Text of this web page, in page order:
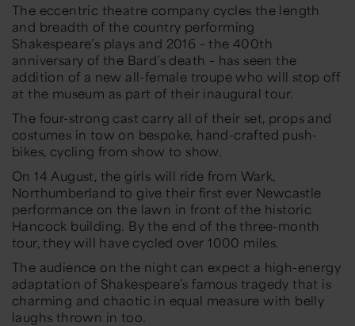
The eccentric theatre company cycles the length
and breadth of the country performing
Shakespeare’s plays and 2016 – the 400th
anniversary of the Bard’s death – has seen the
addition of a new all-female troupe who will stop off
at the museum as part of their inaugural tour.
The four-strong cast carry all of their set, props and
costumes in tow on bespoke, hand-crafted push-
bikes, cycling from show to show.
On 14 August, the girls will ride from Wark,
Northumberland to give their first ever Newcastle
performance on the lawn in front of the historic
Hancock building. By the end of the three-month
tour, they will have cycled over 1000 miles.
The audience on the night can expect a high-energy
adaptation of Shakespeare’s famous tragedy that is
charming and chaotic in equal measure with belly
laughs thrown in too.